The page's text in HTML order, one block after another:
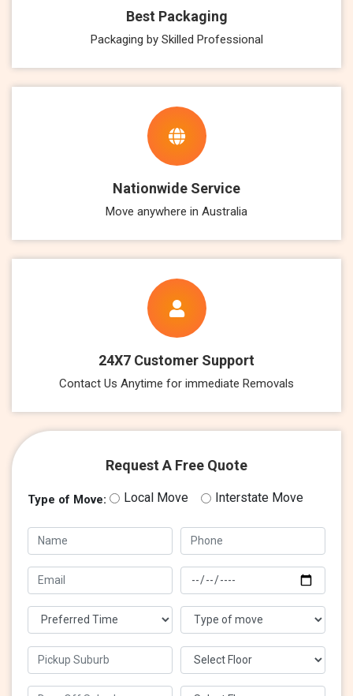
Best Packaging
Packaging by Skilled Professional
Nationwide Service
Move anywhere in Australia
24X7 Customer Support
Contact Us Anytime for immediate Removals
Request A Free Quote
Type of Move: Local Move Interstate Move